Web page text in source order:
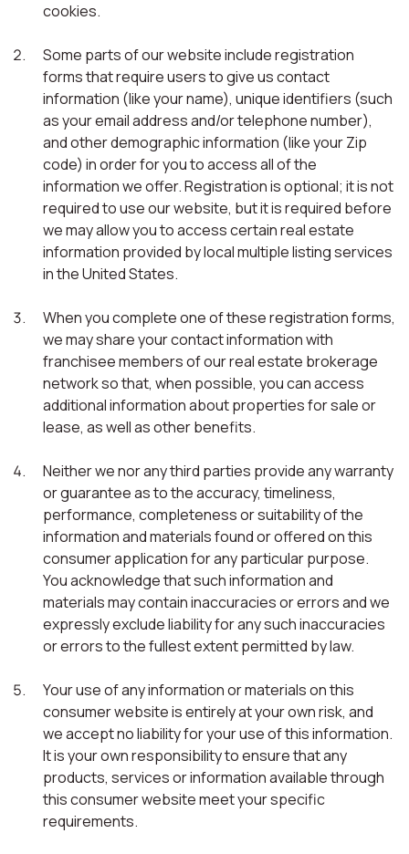
cookies.
Some parts of our website include registration
forms that require users to give us contact
information (like your name), unique identifiers (such
as your email address and/or telephone number),
and other demographic information (like your Zip
code) in order for you to access all of the
information we offer. Registration is optional; it is not
required to use our website, but it is required before
we may allow you to access certain real estate
information provided by local multiple listing services
in the United States.
When you complete one of these registration forms,
we may share your contact information with
franchisee members of our real estate brokerage
network so that, when possible, you can access
additional information about properties for sale or
lease, as well as other benefits.
Neither we nor any third parties provide any warranty
or guarantee as to the accuracy, timeliness,
performance, completeness or suitability of the
information and materials found or offered on this
consumer application for any particular purpose.
You acknowledge that such information and
materials may contain inaccuracies or errors and we
expressly exclude liability for any such inaccuracies
or errors to the fullest extent permitted by law.
Your use of any information or materials on this
consumer website is entirely at your own risk, and
we accept no liability for your use of this information.
It is your own responsibility to ensure that any
products, services or information available through
this consumer website meet your specific
requirements.